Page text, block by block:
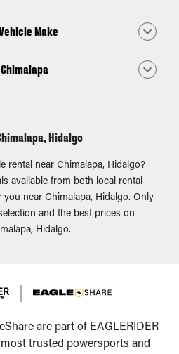
Make
Hidalgo
rental near Chimalapa, Hidalgo?
available from both local rental
near Chimalapa, Hidalgo. Only
and the best prices on
Hidalgo.
are part of EAGLERIDER
trusted powersports and